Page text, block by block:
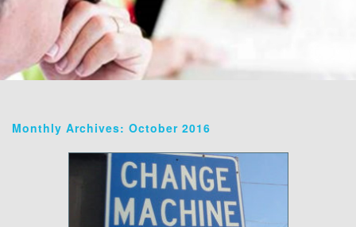
Monthly Archives: October 2016